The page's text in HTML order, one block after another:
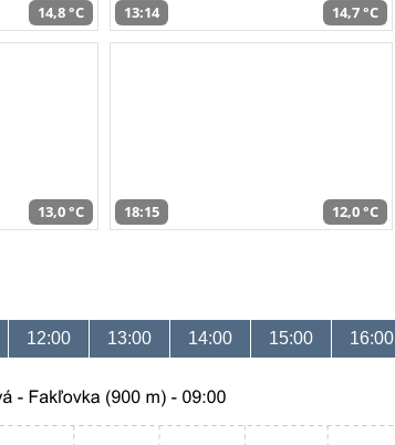
14,8 °C 13:14 14,7 °C
13,0 °C 18:15 12,0 °C
12:00 13:00 14:00 15:00 16:00